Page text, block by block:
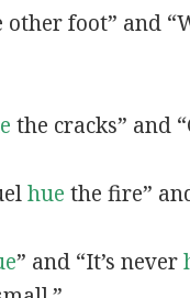
other foot” and
the cracks” and
hue the fire”
” and “It’s never